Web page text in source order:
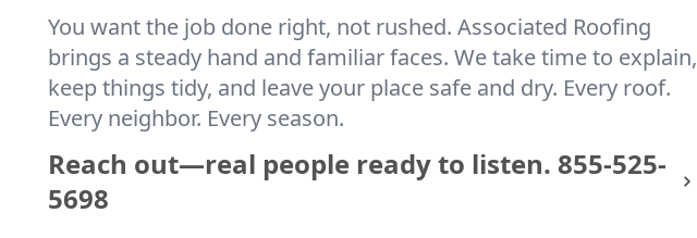
You want the job done right, not rushed. Associated Roofing
brings a steady hand and familiar faces. We take time to explain,
keep things tidy, and leave your place safe and dry. Every roof.
Every neighbor. Every season.
Reach out—real people ready to listen. 855-525-
5698